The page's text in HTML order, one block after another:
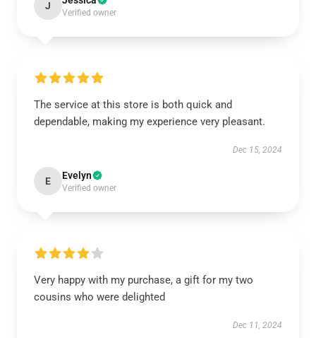
J
Verified owner
The service at this store is both quick and
dependable, making my experience very pleasant.
Dec 15, 2024
E Evelyn
Verified owner
Very happy with my purchase, a gift for my two
cousins who were delighted
Dec 11, 2024